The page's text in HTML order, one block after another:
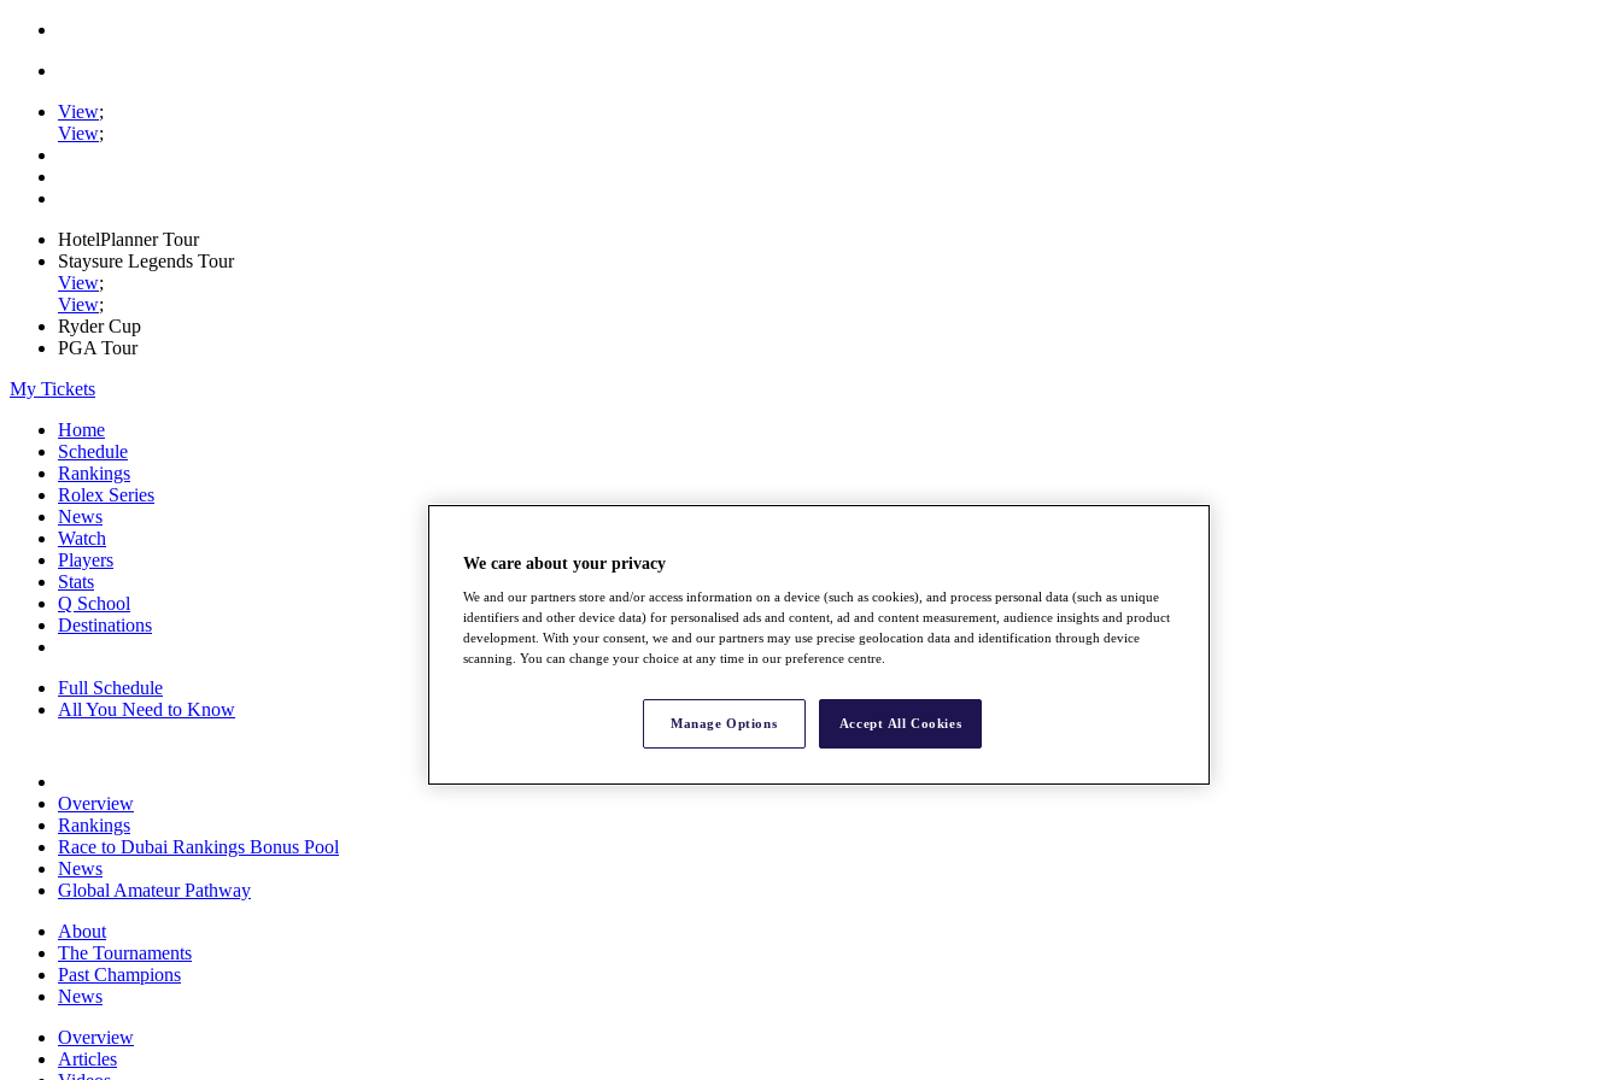
View;
View;
HotelPlanner Tour
Staysure Legends Tour
View;
View;
Ryder Cup
PGA Tour
My Tickets
Home
Schedule
Rankings
Rolex Series
News
Watch
Players
Stats
Q School
Destinations
Full Schedule
All You Need to Know
Overview
Rankings
Race to Dubai Rankings Bonus Pool
News
Global Amateur Pathway
About
The Tournaments
Past Champions
News
Overview
Articles
We care about your privacy
We and our partners store and/or access information on a device (such as cookies), and process personal data (such as unique
identifiers and other device data) for personalised ads and content, ad and content measurement, audience insights and product
development. With your consent, we and our partners may use precise geolocation data and identification through device
scanning. You can change your choice at any time in our preference centre.
Manage Options Accept All Cookies